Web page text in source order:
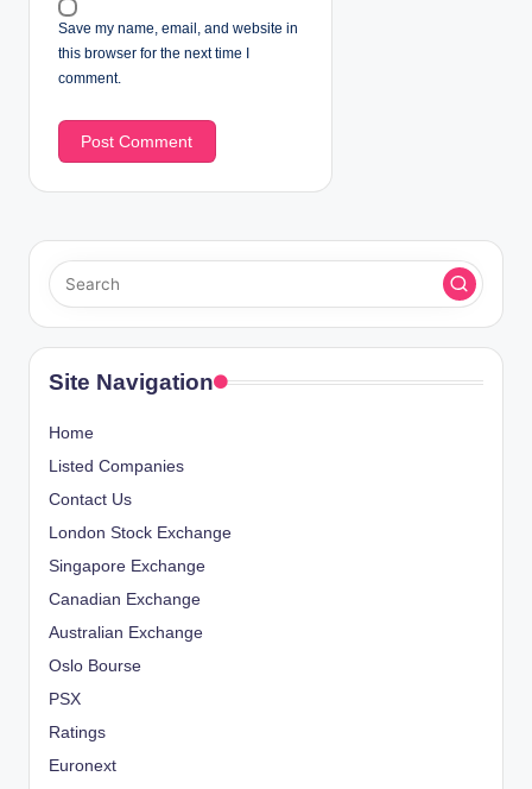
Save my name, email, and website in
this browser for the next time I
comment.
Site Navigation
Home
Listed Companies
Contact Us
London Stock Exchange
Singapore Exchange
Canadian Exchange
Australian Exchange
Oslo Bourse
PSX
Ratings
Euronext